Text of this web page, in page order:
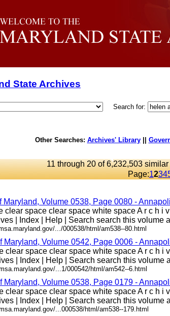
State Archives
Search for:
Other Searches: Archives' Library||
11 through 20 of 6,232,503
Page:1234
Maryland, Volume 0538, Page 0080 -
clear space clear space white space A r c h i
| Index | Help | Search search this volume
.../000538/html/am538--80.html
Maryland, Volume 0542, Page 0006 -
clear space clear space white space A r c h i
| Index | Help | Search search this volume
...1/000542/html/am542--6.html
Maryland, Volume 0538, Page 0179 -
clear space clear space white space A r c h i
| Index | Help | Search search this volume
...000538/html/am538--179.html